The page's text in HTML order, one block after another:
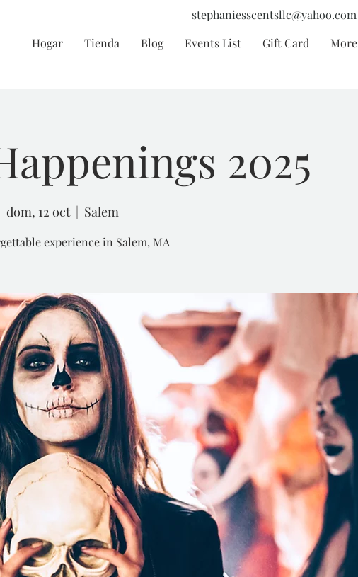
stephaniesscentsllc@yahoo.com
Hogar Tienda Blog Events List Gift Card More
2025
dom, 12 oct
  |
Salem
experience in Salem, MA